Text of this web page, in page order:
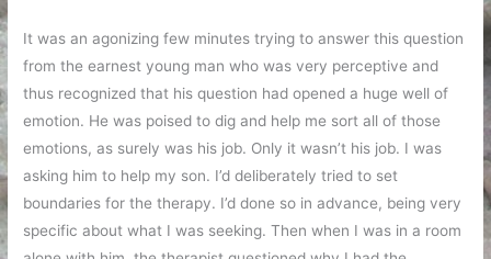
It was an agonizing few minutes trying to answer this question
from the earnest young man who was very perceptive and
thus recognized that his question had opened a huge well of
emotion. He was poised to dig and help me sort all of those
emotions, as surely was his job. Only it wasn’t his job. I was
asking him to help my son. I’d deliberately tried to set
boundaries for the therapy. I’d done so in advance, being very
specific about what I was seeking. Then when I was in a room